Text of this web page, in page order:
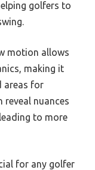
golfers to
motion allows
making it
areas for
reveal nuances
to more
for any golfer